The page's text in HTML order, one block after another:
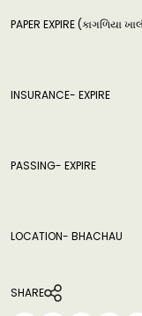
PAPER EXPIRE (કાગળિયા
INSURANCE- EXPIRE
PASSING- EXPIRE
LOCATION- BHACHAU
SHARE